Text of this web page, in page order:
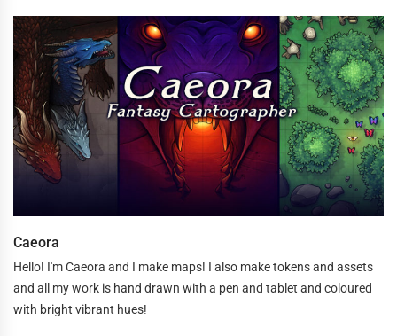
Caeora
Hello! I'm Caeora and I make maps! I also make tokens and assets
and all my work is hand drawn with a pen and tablet and coloured
with bright vibrant hues!